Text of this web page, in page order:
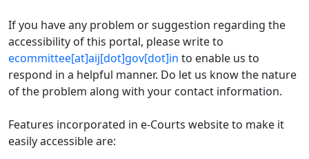
If you have any problem or suggestion regarding the
accessibility of this portal, please write to
ecommittee[at]aij[dot]gov[dot]in to enable us to
respond in a helpful manner. Do let us know the nature
of the problem along with your contact information.
Features incorporated in e-Courts website to make it
easily accessible are: